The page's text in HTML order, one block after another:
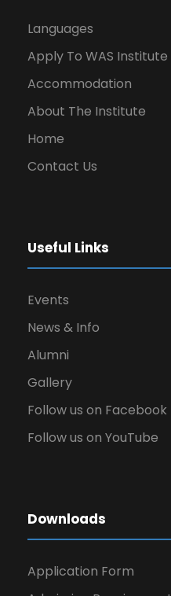
Languages
Apply To WAS Institute
Accommodation
About The Institute
Home
Contact Us
Useful Links
Events
News & Info
Alumni
Gallery
Follow us on Facebook
Follow us on YouTube
Downloads
Application Form